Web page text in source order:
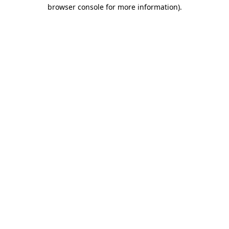
browser console for more information).